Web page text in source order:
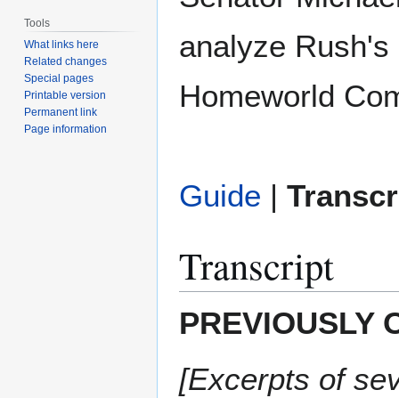
analyze
Homeworld
Guide |
Transcript
PREVIOUSLY
[Excerpts of
Tools
What links here
Related changes
Special pages
Printable version
Permanent link
Page information